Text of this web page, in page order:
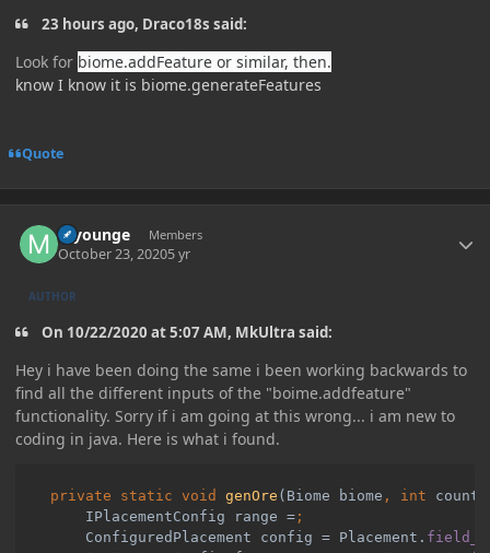
23 hours ago, Draco18s said:
Look for biome.addFeature or similar, then.
know I know it is biome.generateFeatures
Quote
myounge Members
October 23, 20205 yr
AUTHOR
On 10/22/2020 at 5:07 AM, MkUltra said:
Hey i have been doing the same i been working backwards to
find all the different inputs of the "boime.addfeature"
functionality. Sorry if i am going at this wrong... i am new to
coding in java. Here is what i found.
private static void genOre (Biome biome , int count
        IPlacementConfig range =
ConfiguredPlacement config = Placement.